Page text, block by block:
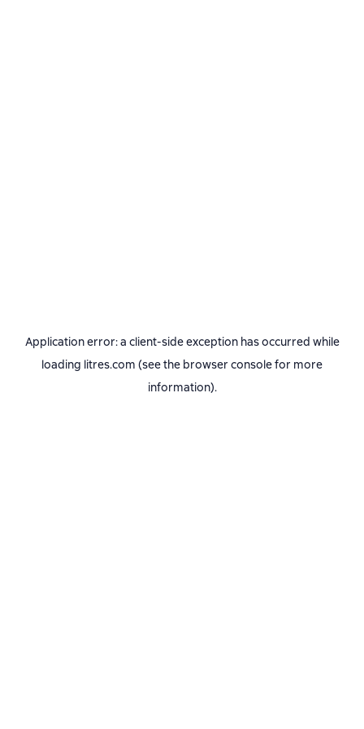
Application error: a client-side exception has occurred while
loading litres.com (see the browser consolefor more
information).